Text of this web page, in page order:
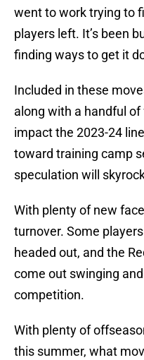
went to work trying to
players left. It’s been
finding ways to get it
Included in these
along with a handful of
impact the 2023-24
toward training camp
speculation will
With plenty of new
turnover. Some
headed out, and the
come out swinging
competition.
With plenty of
this summer, what